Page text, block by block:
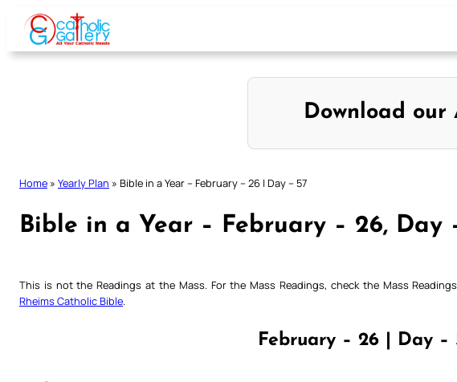
Skip
content
Download our
Home » Yearly Plan » Bible in a Year – February – 26 | Day – 57
Bible in a Year – February – 26, Day
This is not the Readings at the Mass. For the Mass Readings, check the Mass
Rheims Catholic Bible
February – 26 | Day –